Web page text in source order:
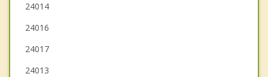
Bedford
Radford
24014
24016
24017
24013